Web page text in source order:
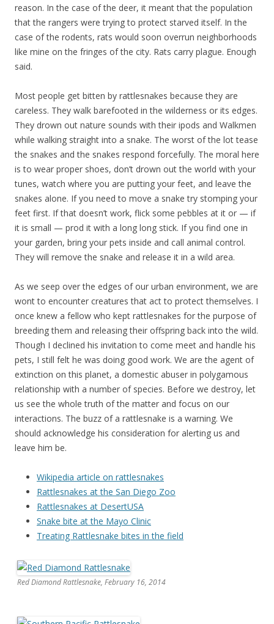
reason. In the case of the deer, it meant that the population
that the rangers were trying to protect starved itself. In the
case of the rodents, rats would soon overrun neighborhoods
like mine on the fringes of the city. Rats carry plague. Enough
said.
Most people get bitten by rattlesnakes because they are
careless. They walk barefooted in the wilderness or its edges.
They drown out nature sounds with their ipods and Walkmen
while walking straight into a snake. The worst of the lot tease
the snakes and the snakes respond forcefully. The moral here
is to wear proper shoes, don’t drown out the world with your
tunes, watch where you are putting your feet, and leave the
snakes alone. If you need to move a snake try stomping your
feet first. If that doesn’t work, flick some pebbles at it or — if
it is small — prod it with a long long stick. If you find one in
your garden, bring your pets inside and call animal control.
They will remove the snake and release it in a wild area.
As we seep over the edges of our urban environment, we are
wont to encounter creatures that act to protect themselves. I
once knew a fellow who kept rattlesnakes for the purpose of
breeding them and releasing their offspring back into the wild.
Though I declined his invitation to come meet and handle his
pets, I still felt he was doing good work. We are the agent of
extinction on this planet, a domestic abuser in polygamous
relationship with a number of species. Before we destroy, let
us see the whole truth of the matter and focus on our
interactions. The buzz of a rattlesnake is a warning. We
should acknowledge his consideration for alerting us and
leave him be.
Wikipedia article on rattlesnakes
Rattlesnakes at the San Diego Zoo
Rattlesnakes at DesertUSA
Snake bite at the Mayo Clinic
Treating Rattlesnake bites in the field
Red Diamond Rattlesnake, February 16, 2014